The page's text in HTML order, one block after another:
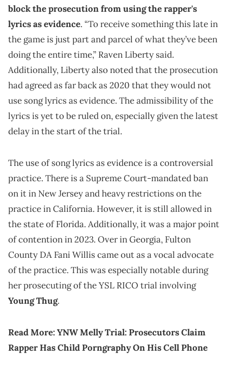
block the prosecution from using the rapper's
lyrics as evidence. “To receive something this late in
the game is just part and parcel of what they’ve been
doing the entire time,” Raven Liberty said.
Additionally, Liberty also noted that the prosecution
had agreed as far back as 2020 that they would not
use song lyrics as evidence. The admissibility of the
lyrics is yet to be ruled on, especially given the latest
delay in the start of the trial.
The use of song lyrics as evidence is a controversial
practice. There is a Supreme Court-mandated ban
on it in New Jersey and heavy restrictions on the
practice in California. However, it is still allowed in
the state of Florida. Additionally, it was a major point
of contention in 2023. Over in Georgia, Fulton
County DA Fani Willis came out as a vocal advocate
of the practice. This was especially notable during
her prosecuting of the YSL RICO trial involving
Young Thug.
Read More:YNW Melly Trial: Prosecutors Claim
Rapper Has Child Porngraphy On His Cell Phone